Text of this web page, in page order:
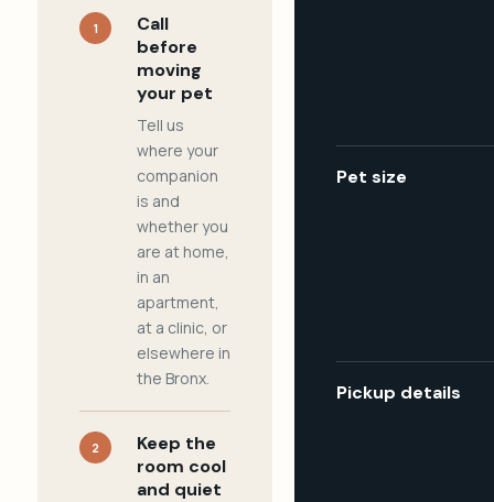
1
Call
before
moving
your pet
Tell us
where your
companion
is and
whether you
are at home,
in an
apartment,
at a clinic, or
elsewhere in
the Bronx.
2
Keep the
room cool
and quiet
Pet size
Pickup details